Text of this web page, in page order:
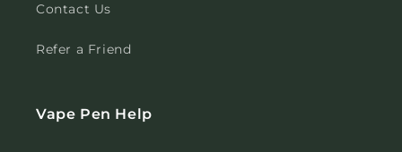
Contact Us
Refer a Friend
Vape Pen Help